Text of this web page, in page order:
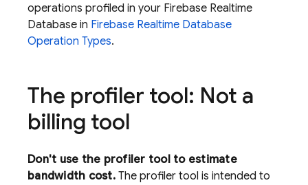
operations profiled in your Firebase Realtime
Database in Firebase Realtime Database
Operation Types.
The profiler tool: Not a
billing tool
Don't use the profiler tool to estimate
bandwidth cost.The profiler tool is intended to